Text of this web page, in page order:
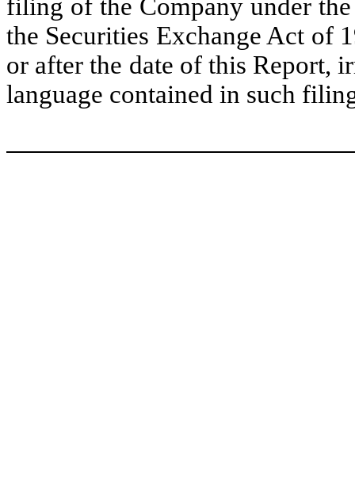
filing of the Company under
the Securities Exchange Act of
or after the date of this Report,
language contained in such